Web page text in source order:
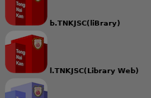
b.TNKJSC(liBrary)
l.TNKJSC(Library Web)